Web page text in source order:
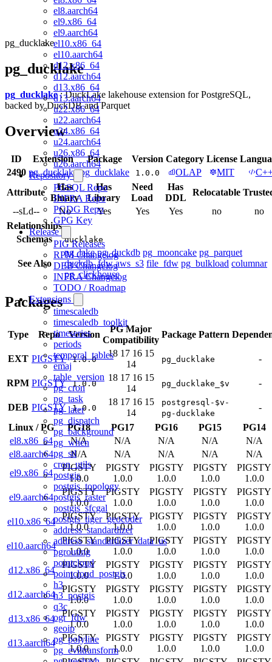
el8.aarch64
el9.x86_64
el9.aarch64
el10.x86_64
el10.aarch64
d12.x86_64
d12.aarch64
d13.x86_64
d13.aarch64
u22.x86_64
u22.aarch64
u24.x86_64
u24.aarch64
u26.x86_64
u26.aarch64
Repository
PGSQL Repo
INFRA Repo
PGDG Repo
GPG Key
Release
PIG Releases
RPM Changelog
DEB Changelog
INFRA Changelog
TODO / Roadmap
Extensions
timescaledb
timescaledb_toolkit
timeseries
periods
temporal_tables
emaj
table_version
pg_cron
pg_task
pg_later
pg_dispatch
pg_background
pg_when
pg_stl
cron_utils
postgis
postgis_topology
postgis_raster
postgis_sfcgal
postgis_tiger_geocoder
address_standardizer
address_standardizer_data_us
pgrouting
pointcloud
pointcloud_postgis
h3
h3_postgis
q3c
ogr_fdw
geoip
pg_polyline
pg_eviltransform
pg_ducklake
pg_ducklake
pg_ducklake: DuckLake lakehouse extension for PostgreSQL,
backed by DuckDB and Parquet
Overview
ID Extension Package Version Category License
2490 pg_ducklake pg_ducklake 1.0.0 OLAP MIT
Attribute
Has
Binary
Has
Library
Need
Load
Has
DDL
Relocatable
--sLd--
No Yes Yes Yes no
no
Relationships
Schemas
ducklake
See Also
pg_lake pg_duckdb pg_mooncake pg_parquet
duckdb_fdw aws_s3 file_fdw pg_bulkload columnar
pg_clickhouse
Packages
Type Repo Version
PG Major
Compatibility
Package Pattern
EXT PIGSTY 1.0.0
18 17 16 15
14
pg_ducklake -
RPM PIGSTY 1.0.0
18 17 16 15
14
pg_ducklake_$v -
DEB PIGSTY 1.0.0
18 17 16 15
14
postgresql-$v-
pg-ducklake
-
Linux /PG PG18 PG17 PG16 PG15
PG14
el8.x86_64
N/A N/A N/A N/A
N/A
el8.aarch64
N/A N/A N/A N/A
N/A
el9.x86_64
PIGSTY
1.0.0
PIGSTY
1.0.0
PIGSTY
1.0.0
PIGSTY
1.0.0
PIGSTY
1.0.0
el9.aarch64
PIGSTY
1.0.0
PIGSTY
1.0.0
PIGSTY
1.0.0
PIGSTY
1.0.0
PIGSTY
1.0.0
el10.x86_64
PIGSTY
1.0.0
PIGSTY
1.0.0
PIGSTY
1.0.0
PIGSTY
1.0.0
PIGSTY
1.0.0
el10.aarch64
PIGSTY
1.0.0
PIGSTY
1.0.0
PIGSTY
1.0.0
PIGSTY
1.0.0
PIGSTY
1.0.0
d12.x86_64
PIGSTY
1.0.0
PIGSTY
1.0.0
PIGSTY
1.0.0
PIGSTY
1.0.0
PIGSTY
1.0.0
d12.aarch64
PIGSTY
1.0.0
PIGSTY
1.0.0
PIGSTY
1.0.0
PIGSTY
1.0.0
PIGSTY
1.0.0
d13.x86_64
PIGSTY
1.0.0
PIGSTY
1.0.0
PIGSTY
1.0.0
PIGSTY
1.0.0
PIGSTY
1.0.0
d13.aarch64
PIGSTY
1.0.0
PIGSTY
1.0.0
PIGSTY
1.0.0
PIGSTY
1.0.0
PIGSTY
1.0.0